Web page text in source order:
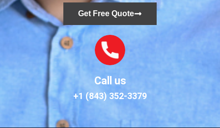
Get Free Quote
Call us
+1 (843) 352-3379